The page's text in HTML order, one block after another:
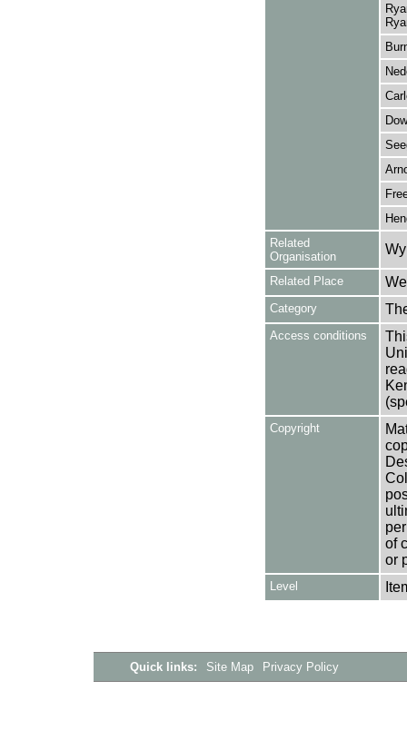
Related
Organisation
Related Place
Category
Access conditions
Copyright
of
or
Level
Quick links: Site Map Privacy Policy